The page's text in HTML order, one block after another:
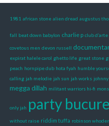
1981 african stone alien dread augustus
fall beat down babylon charlie p club d’arte
covetous men devon russell
expirat halele carol ghetto life great stone
peach hornpipe dub hota fyah humble
calling jah melodie jah sun jah works
megga dillah militant warriors hi-fi
only jah party
without raise riddim tuffa robinson